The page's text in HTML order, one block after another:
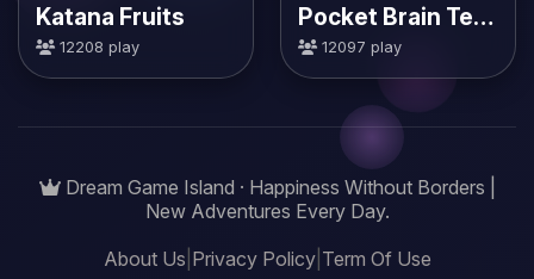
Katana Fruits
12208 play
Pocket Brain Teaser
12097 play
Dream Game Island · Happiness Without Borders |
New Adventures Every Day.
About Us Privacy Policy| Term Of Use